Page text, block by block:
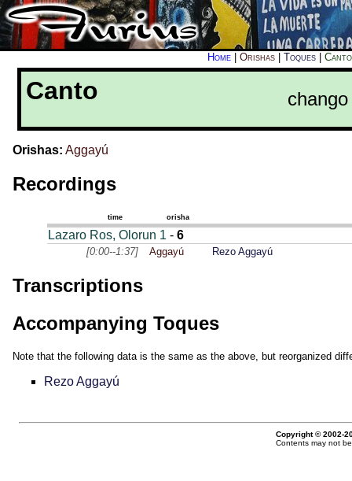
Home Orishas Toques
Canto
Orishas: Aggayú
Recordings
time orisha
Lazaro Ros, Olorun 1 - 6
[0:00--1:37] Aggayú Rezo Aggayú
Transcriptions
Accompanying Toques
Note that the following data is the same as the above, but reorganized
Rezo Aggayú
Copyright © 2002-
Contents may not